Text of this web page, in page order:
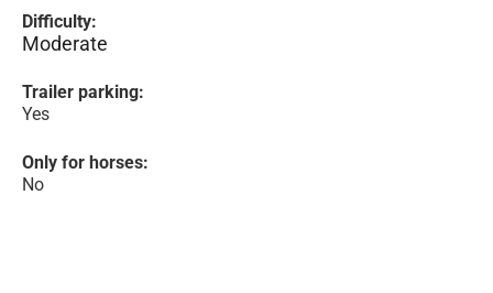
Difficulty:
Moderate
Trailer parking:
Yes
Only for horses:
No